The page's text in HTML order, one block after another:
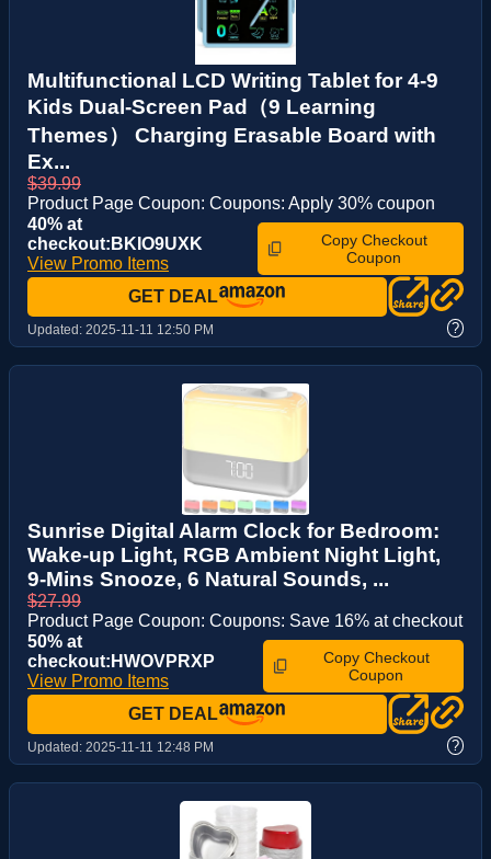
Multifunctional LCD Writing Tablet for 4-9
Kids Dual-Screen Pad（9 Learning
Themes） Charging Erasable Board with
Ex...
$39.99
Product Page Coupon: Coupons: Apply 30% coupon
40% at
checkout:BKIO9UXK
View Promo Items
Copy Checkout
Coupon
GET DEAL
Updated: 2025-11-11 12:50 PM ?
Sunrise Digital Alarm Clock for Bedroom:
Wake-up Light, RGB Ambient Night Light,
9-Mins Snooze, 6 Natural Sounds, ...
$27.99
Product Page Coupon: Coupons: Save 16% at checkout
50% at
checkout:HWOVPRXP
View Promo Items
Copy Checkout
Coupon
GET DEAL
Updated: 2025-11-11 12:48 PM ?